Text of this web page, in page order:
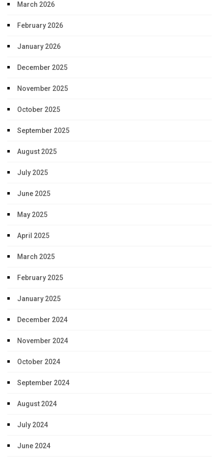
March 2026
February 2026
January 2026
December 2025
November 2025
October 2025
September 2025
August 2025
July 2025
June 2025
May 2025
April 2025
March 2025
February 2025
January 2025
December 2024
November 2024
October 2024
September 2024
August 2024
July 2024
June 2024